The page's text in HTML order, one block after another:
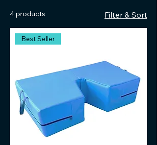
4 products Filter & Sort
Best Seller